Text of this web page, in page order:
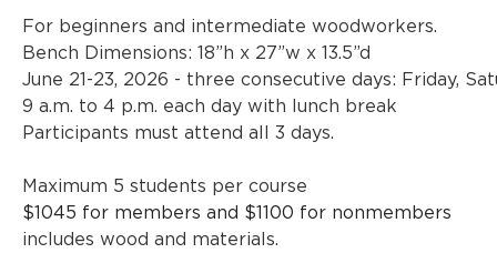
For beginners and intermediate woodworkers.
Bench Dimensions: 18”h x 27”w x 13.5”d
June 21-23, 2026 - three consecutive days: Friday,
9 a.m. to 4 p.m. each day with lunch break
Participants must attend all 3 days.
Maximum 5 students per course
$1045 for members and $1100 for nonmembers
includes wood and materials.